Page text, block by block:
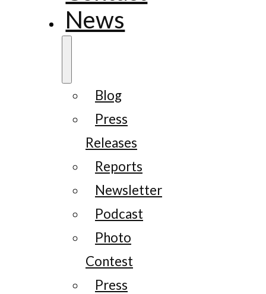
News
Blog
Press
Releases
Reports
Newsletter
Podcast
Photo
Contest
Press